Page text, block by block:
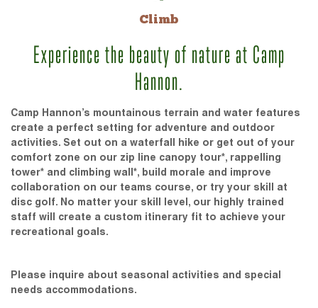
Climb
Experience the beauty of nature at Camp
Hannon.
Camp Hannon’s mountainous terrain and water features
create a perfect setting for adventure and outdoor
activities. Set out on a waterfall hike or get out of your
comfort zone on our zip line canopy tour*, rappelling
tower* and climbing wall*, build morale and improve
collaboration on our teams course, or try your skill at
disc golf. No matter your skill level, our highly trained
staff will create a custom itinerary fit to achieve your
recreational goals.
Please inquire about seasonal activities and special
needs accommodations.